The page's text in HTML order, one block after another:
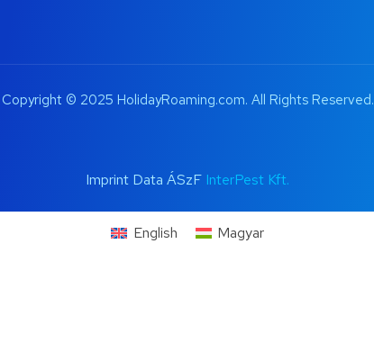
Copyright © 2025 HolidayRoaming.com. All Rights Reserved.
Imprint Data ÁSzF InterPest Kft.
English Magyar